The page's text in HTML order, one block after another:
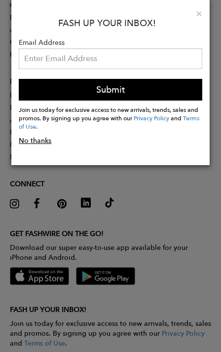
×
FASH UP YOUR INBOX!
Email Address
Submit
Join us today for exclusive access to new arrivals, trends, sales and
promos. By signing up you agree with ourPrivacy PolicyandTerms
of Use.
No thanks
Contact
Press
Advertising
Careers
Rewards
PARTNER
Designer Application
Membership
Affiliate Program
Partner With Us
Influencer Application
Pitch Competition
CONNECT
GET FASHWIRE ON THE GO!
Download our super easy-to-use app available for your
iPhone and Android.
FASH UP YOUR INBOX!
Join us today for exclusive access to new arrivals, trends, sales
and promos. By signing up you agree with our Privacy Policy
and Terms of Use.